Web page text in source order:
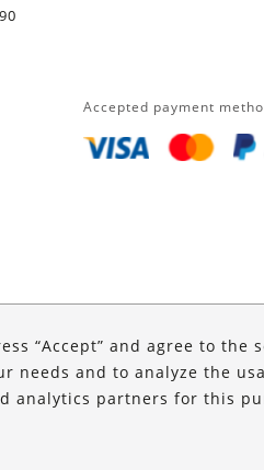
Accepted payment
“Accept” and agree to
needs and to analyze the
analytics partners for this